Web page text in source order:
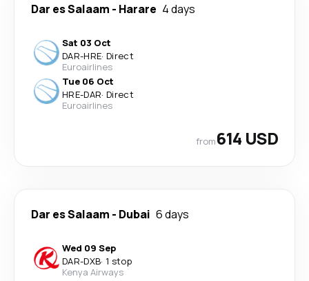
Dar es Salaam - Harare 4 days
Sat 03 Oct
DAR-HRE· Direct
Euroairlines
Tue 06 Oct
HRE-DAR· Direct
Euroairlines
from614 USD
Dar es Salaam - Dubai 6 days
Wed 09 Sep
DAR-DXB· 1 stop
Kenya Airways